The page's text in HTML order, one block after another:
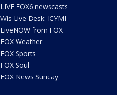
LIVE FOX6 newscasts
Wis Live Desk: ICYMI
LiveNOW from FOX
FOX Weather
FOX Sports
FOX Soul
FOX News Sunday